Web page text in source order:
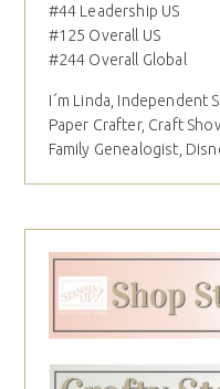
#44 Leadership US
#125 Overall US
#244 Overall Global
I´m Linda, Independent
Paper Crafter, Craft
Family Genealogist,